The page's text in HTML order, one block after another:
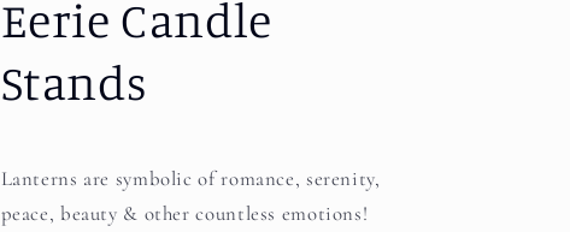
Eerie Candle
Stands
Lanterns are symbolic of romance, serenity,
peace, beauty & other countless emotions!